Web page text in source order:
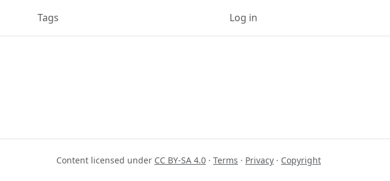
Tags Log in
Content licensed under CC BY-SA 4.0 · Terms · Privacy · Copyright